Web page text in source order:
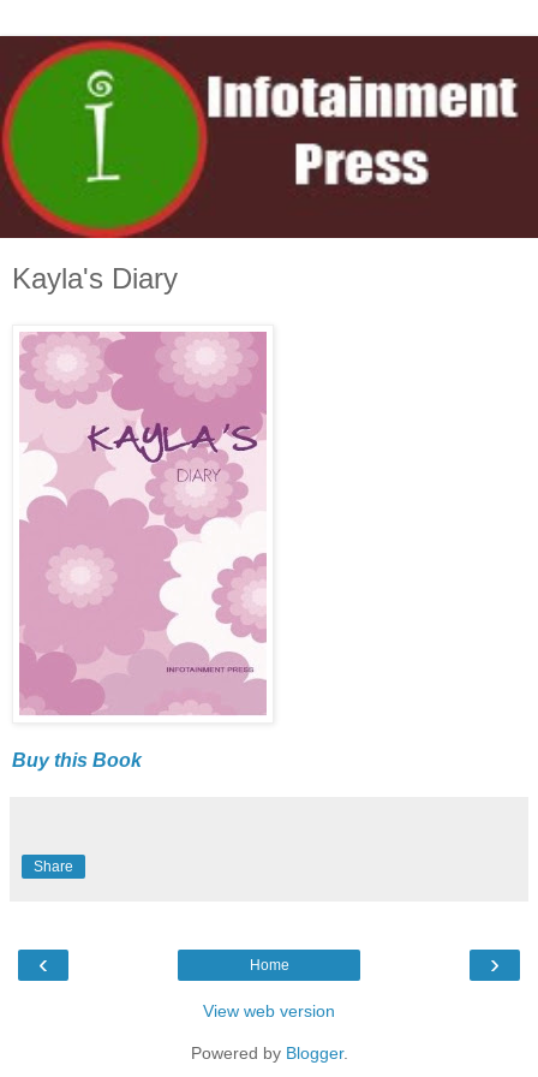
Kayla's Diary
Buy this Book
Share
‹ ›
Home
View web version
Powered by Blogger.